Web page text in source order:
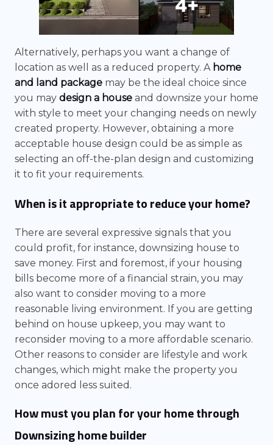
Alternatively, perhaps you want a change of
location as well as a reduced property. A home
and land package may be the ideal choice since
you may design a house and downsize your home
with style to meet your changing needs on newly
created property. However, obtaining a more
acceptable house design could be as simple as
selecting an off-the-plan design and customizing
it to fit your requirements.
When is it appropriate to reduce your home?
There are several expressive signals that you
could profit, for instance, downsizing house to
save money. First and foremost, if your housing
bills become more of a financial strain, you may
also want to consider moving to a more
reasonable living environment. If you are getting
behind on house upkeep, you may want to
reconsider moving to a more affordable scenario.
Other reasons to consider are lifestyle and work
changes, which might make the property you
once adored less suited.
How must you plan for your home through
Downsizing home builder